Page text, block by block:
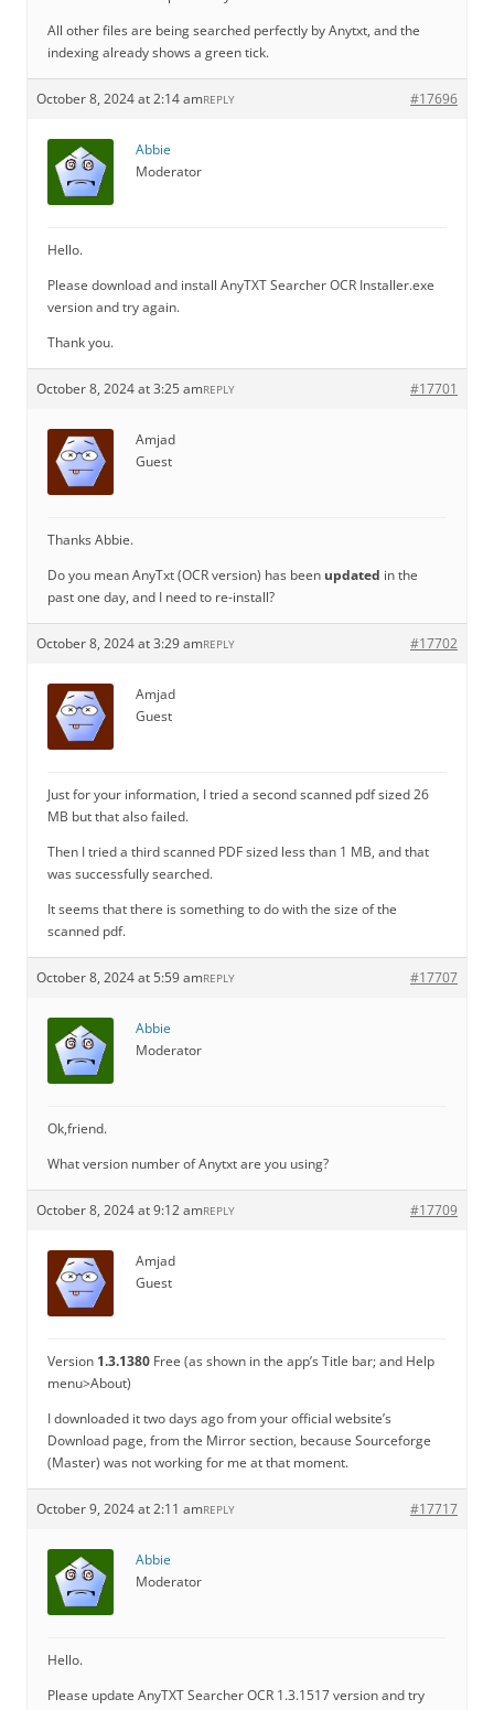
All other files are being searched perfectly by Anytxt, and the
indexing already shows a green tick.
October 8, 2024 at 2:14 am #17696
REPLY
Abbie
Moderator
Hello.
Please download and install AnyTXT Searcher OCR Installer.exe
version and try again.
Thank you.
October 8, 2024 at 3:25 am #17701
REPLY
Amjad
Guest
Thanks Abbie.
Do you mean AnyTxt (OCR version) has been updated in the
past one day, and I need to re-install?
October 8, 2024 at 3:29 am #17702
REPLY
Amjad
Guest
Just for your information, I tried a second scanned pdf sized 26
MB but that also failed.
Then I tried a third scanned PDF sized less than 1 MB, and that
was successfully searched.
It seems that there is something to do with the size of the
scanned pdf.
October 8, 2024 at 5:59 am #17707
REPLY
Abbie
Moderator
Ok,friend.
What version number of Anytxt are you using?
October 8, 2024 at 9:12 am #17709
REPLY
Amjad
Guest
Version 1.3.1380 Free (as shown in the app’s Title bar; and Help
menu>About)
I downloaded it two days ago from your official website’s
Download page, from the Mirror section, because Sourceforge
(Master) was not working for me at that moment.
October 9, 2024 at 2:11 am #17717
REPLY
Abbie
Moderator
Hello.
Please update AnyTXT Searcher OCR 1.3.1517 version and try